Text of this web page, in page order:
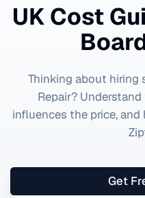
UK Cost
Thinking about hiring
Repair?
influences the price,
Get